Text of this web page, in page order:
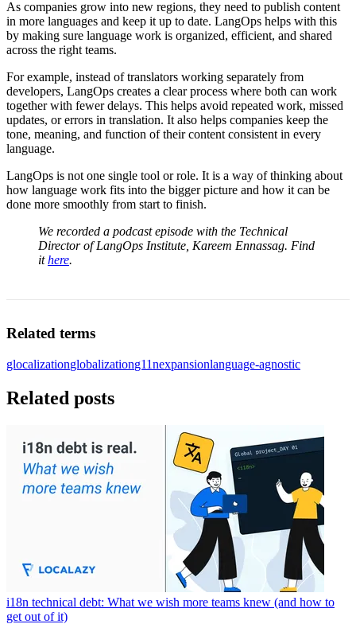
As companies grow into new regions, they need to publish content
in more languages and keep it up to date. LangOps helps with this
by making sure language work is organized, efficient, and shared
across the right teams.
For example, instead of translators working separately from
developers, LangOps creates a clear process where both can work
together with fewer delays. This helps avoid repeated work, missed
updates, or errors in translation. It also helps companies keep the
tone, meaning, and function of their content consistent in every
language.
LangOps is not one single tool or role. It is a way of thinking about
how language work fits into the bigger picture and how it can be
done more smoothly from start to finish.
We recorded a podcast episode with the Technical
Director of LangOps Institute, Kareem Ennassag. Find
ithere.
Related terms
glocalizationglobalizationg11nexpansionlanguage-agnostic
Related posts
i18n technical debt: What we wish more teams knew (and how to
get out of it)